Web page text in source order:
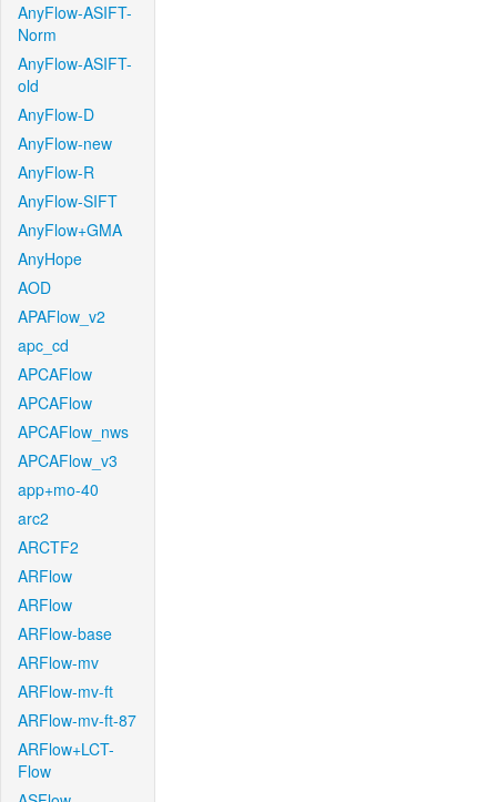
AnyFlow-ASIFT-
Norm
AnyFlow-ASIFT-
old
AnyFlow-D
AnyFlow-new
AnyFlow-R
AnyFlow-SIFT
AnyFlow+GMA
AnyHope
AOD
APAFlow_v2
apc_cd
APCAFlow
APCAFlow
APCAFlow_nws
APCAFlow_v3
app+mo-40
arc2
ARCTF2
ARFlow
ARFlow
ARFlow-base
ARFlow-mv
ARFlow-mv-ft
ARFlow-mv-ft-87
ARFlow+LCT-
Flow